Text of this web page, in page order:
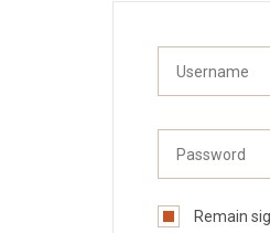
Remain